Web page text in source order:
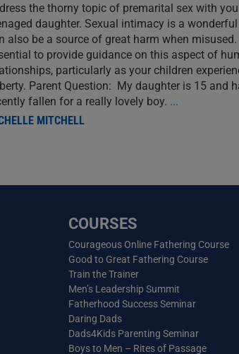
the thorny topic of premarital sex with
daughter. Sexual intimacy is a
also be a source of great harm when
to provide guidance on this aspect of
particularly as your children
Parent Question: My daughter is 15 and
fallen for a really lovely boy. ...
MITCHELL
COURSES
Courageous Online Fathering Course
Good to Great Fathering Course
Train the Trainer
Men’s Leadership Summit
Fatherhood Success Seminar
Daring Dads
Dads4Kids Parenting Seminar
Boys to Men – Rites of Passage